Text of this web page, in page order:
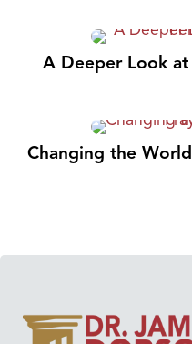
A Deeper Look
Changing the